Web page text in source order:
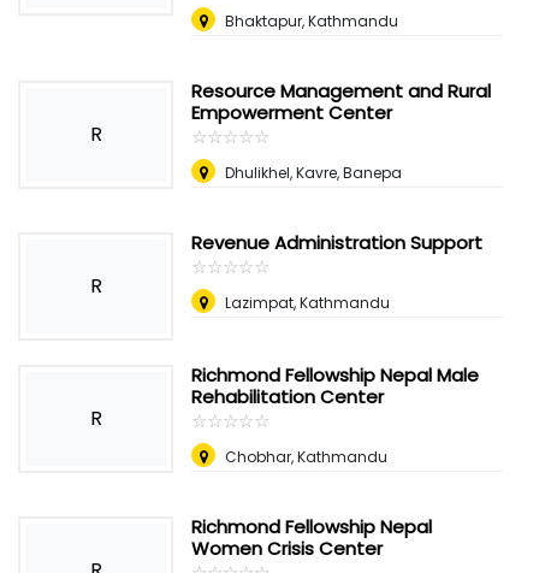
Bhaktapur, Kathmandu
R
Resource Management and Rural
Empowerment Center
☆☆☆☆☆
★★★★★
Dhulikhel, Kavre, Banepa
R
Revenue Administration Support
☆☆☆☆☆
★★★★★
Lazimpat, Kathmandu
R
Richmond Fellowship Nepal Male
Rehabilitation Center
☆☆☆☆☆
★★★★★
Chobhar, Kathmandu
Richmond Fellowship Nepal
Women Crisis Center